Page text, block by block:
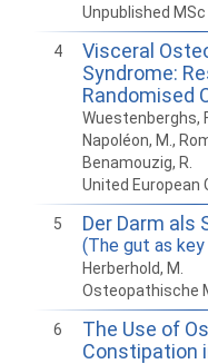
Unpublished
4
Visceral
Syndrome:
Randomised
Wuestenberghs,
Napoléon, M.,
Benamouzig, R.
United European
5 Der Darm als
(The gut as
Herberhold, M.
Osteopathische
6
The Use of
Constipation